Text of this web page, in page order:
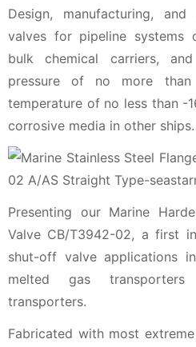
Design, manufacturing,
valves for pipeline systems
bulk chemical carriers,
pressure of no more
temperature of no less than -
corrosive media in other ships.
Presenting our Marine
Valve CB/T3942-02, a first
shut-off valve applications
melted gas
transporters.
Fabricated with most